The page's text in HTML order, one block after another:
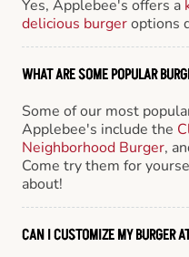
Yes, Applebee's offers a
delicious burgeroptions
WHAT ARE SOME POPULAR
Some of our most
Applebee's include the
Neighborhood Burger,
Come try them for
about!
CAN I CUSTOMIZE MY BURGER